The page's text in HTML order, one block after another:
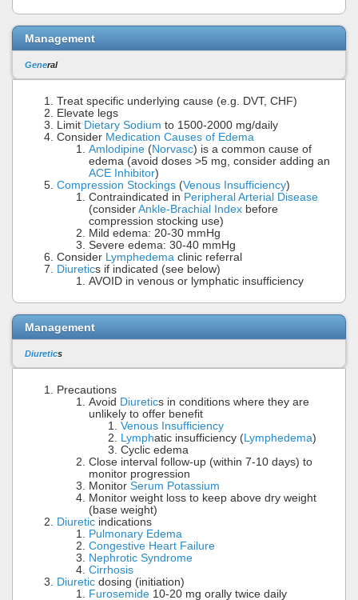
Management
General
Treat specific underlying cause (e.g. DVT, CHF)
Elevate legs
Limit Dietary Sodium to 1500-2000 mg/daily
Consider Medication Causes of Edema
Amlodipine (Norvasc) is a common cause of
edema (avoid doses >5 mg, consider adding an
ACE Inhibitor)
Compression Stockings (Venous Insufficiency)
Contraindicated in Peripheral Arterial Disease
(consider Ankle-Brachial Index before
compression stocking use)
Mild edema: 20-30 mmHg
Severe edema: 30-40 mmHg
Consider
Lymphedema clinic referral
Diuretics if indicated (see below)
AVOID in venous or lymphatic insufficiency
Management
Diuretics
Precautions
Avoid Diuretics in conditions where they are
unlikely to offer benefit
Venous Insufficiency
Lymphatic insufficiency (Lymphedema)
Cyclic edema
Close interval follow-up (within 7-10 days) to
monitor progression
Monitor Serum Potassium
Monitor weight loss to keep above dry weight
(base weight)
Diuretic indications
Pulmonary Edema
Congestive Heart Failure
Nephrotic Syndrome
Cirrhosis
Diuretic dosing (initiation)
Furosemide 10-20 mg orally twice daily